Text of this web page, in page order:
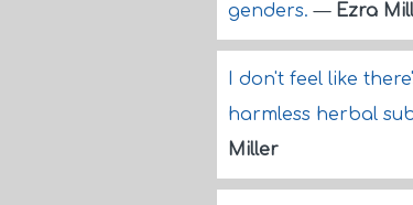
genders.— Ezra
I don't feel like
harmless herbal
Miller